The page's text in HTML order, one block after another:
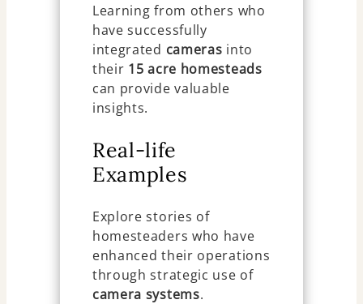
Learning from others who
have successfully
integrated cameras into
their 15 acre homesteads
can provide valuable
insights.
Real-life
Examples
Explore stories of
homesteaders who have
enhanced their operations
through strategic use of
camera systems.